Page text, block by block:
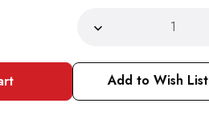
Decrease
Statement
Fashion
Tuxedo
Suit
Add to Wish List